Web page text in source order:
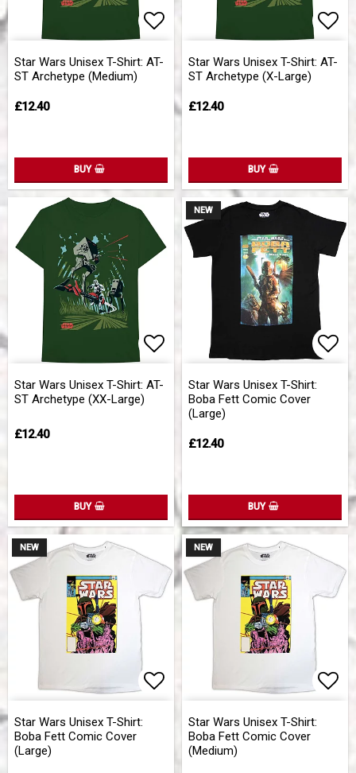
Add to list of favorites
Star Wars Unisex T-Shirt: AT-
ST Archetype (Medium)
£12.40
BUY
Star Wars Unisex T-Shirt: AT-
ST Archetype (X-Large)
£12.40
BUY
Add to list of favorites
Star Wars Unisex T-Shirt: AT-
ST Archetype (XX-Large)
£12.40
BUY
NEW
Star Wars Unisex T-Shirt:
Boba Fett Comic Cover
(Large)
£12.40
BUY
NEW
Star Wars Unisex T-Shirt:
Boba Fett Comic Cover
(Large)
NEW
Star Wars Unisex T-Shirt:
Boba Fett Comic Cover
(Medium)